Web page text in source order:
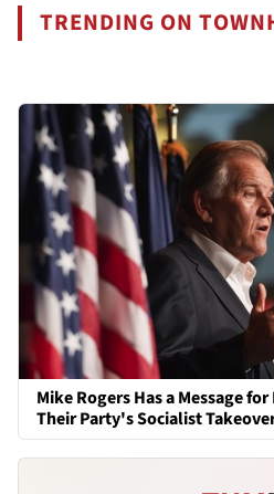
TRENDING ON
Mike Rogers Has a Message
Their Party's Socialist